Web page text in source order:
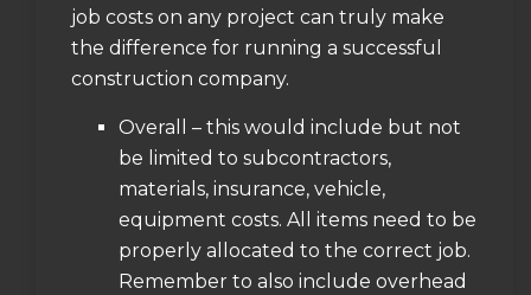
job costs on any project can truly make
the difference for running a successful
construction company.
Overall – this would include but not
be limited to subcontractors,
materials, insurance, vehicle,
equipment costs. All items need to be
properly allocated to the correct job.
Remember to also include overhead